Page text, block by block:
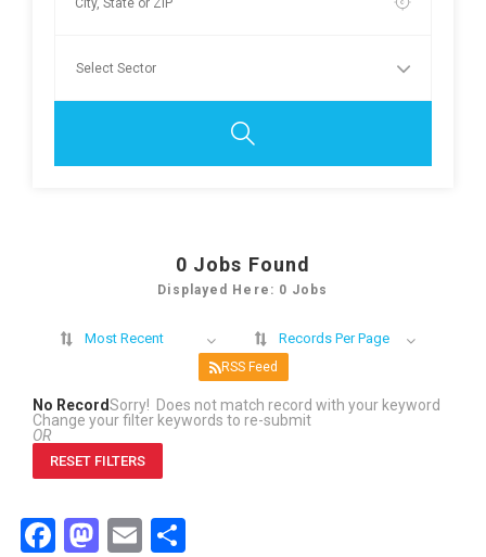
0 Jobs Found
Displayed Here: 0 Jobs
Most Recent Records Per Page
RSS Feed
No RecordSorry! Does not match record with your keyword
Change your filter keywords to re-submit
OR
RESET FILTERS
Facebook
Mastodon
Email